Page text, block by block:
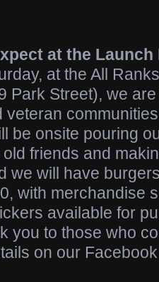
at the Launch
at the All
Park Street), we
veteran
be onsite pouring
friends and
we will have
with merchandise
available for
you to those who
on our